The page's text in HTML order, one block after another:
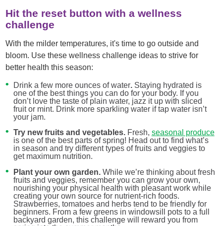
Hit the reset button with a wellness
challenge
With the milder temperatures, it's time to go outside and
bloom. Use these wellness challenge ideas to strive for
better health this season:
Drink a few more ounces of water. Staying hydrated is
one of the best things you can do for your body. If you
don’t love the taste of plain water, jazz it up with sliced
fruit or mint. Drink more sparkling water if tap water isn’t
your jam.
Try new fruits and vegetables. Fresh, seasonal produce
is one of the best parts of spring! Head out to find what’s
in season and try different types of fruits and veggies to
get maximum nutrition.
Plant your own garden.While we’re thinking about fresh
fruits and veggies, remember you can grow your own,
nourishing your physical health with pleasant work while
creating your own source for nutrient-rich foods.
Strawberries, tomatoes and herbs tend to be friendly for
beginners. From a few greens in windowsill pots to a full
backyard garden, this challenge will reward you from